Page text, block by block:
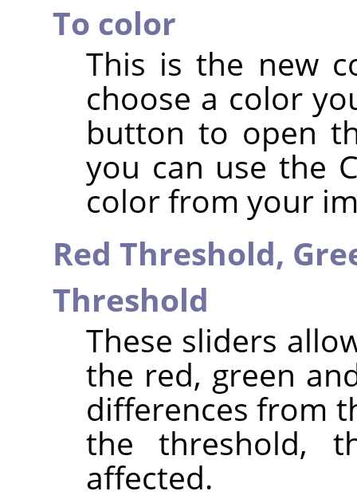
To color
This is the new
choose a color
button to open
you can use the
color from your
Red Threshold,
Threshold
These sliders
the red, green
differences from
the threshold,
affected.